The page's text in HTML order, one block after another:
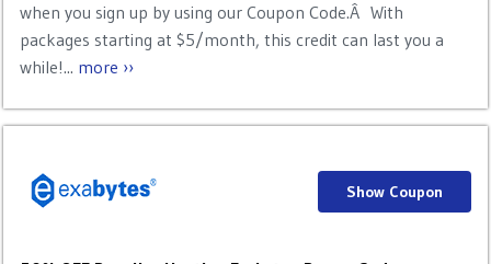
when you sign up by using our Coupon Code.Â With
packages starting at $5/month, this credit can last you a
while!... more ››
Show Coupon